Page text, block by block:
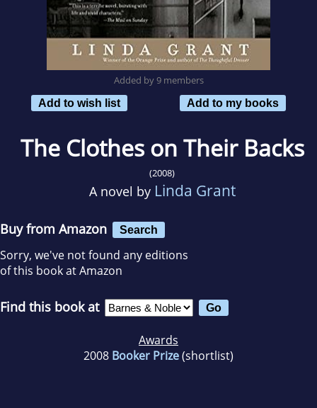
Added by 9 members
Add to wish list
Add to my books
The Clothes on Their Backs
(2008)
A novel by Linda Grant
Buy from Amazon Search
Sorry, we've not found any editions
of this book at Amazon
Find this book at
Awards
2008 Booker Prize(shortlist)